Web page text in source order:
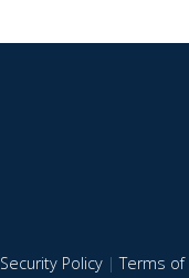
Security Policy|Terms of